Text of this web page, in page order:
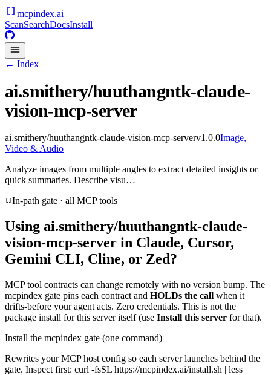
mcpindex.ai
ScanSearchDocsInstall
← Index
ai.smithery/huuthangntk-claude-
vision-mcp-server
ai.smithery/huuthangntk-claude-vision-mcp-serverv1.0.0Image,
Video & Audio
Analyze images from multiple angles to extract detailed insights or
quick summaries. Describe visu…
In-path gate · all MCP tools
Using ai.smithery/huuthangntk-claude-
vision-mcp-server in Claude, Cursor,
Gemini CLI, Cline, or Zed?
MCP tool contracts can change remotely with no version bump. The
mcpindex gate pins each contract and HOLDs the call when it
drifts-before your agent acts. Zero credentials. This is not the
package install for this server itself (use Install this server for that).
Install the mcpindex gate (one command)
Rewrites your MCP host config so each server launches behind the
gate. Inspect first: curl -fsSL https://mcpindex.ai/install.sh | less